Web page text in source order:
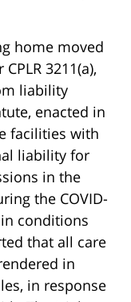
home moved
3211(a),
liability
enacted in
facilities with
liability for
in the
the COVID-
conditions
that all care
in
in response